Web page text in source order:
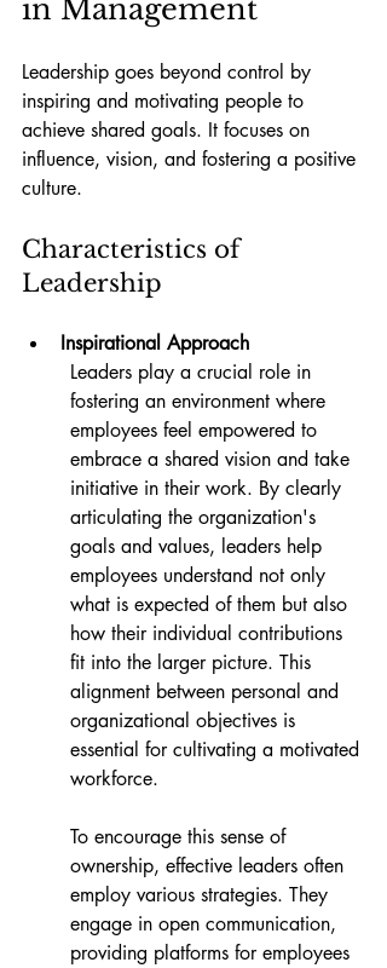
in Management
Leadership goes beyond control by
inspiring and motivating people to
achieve shared goals. It focuses on
influence, vision, and fostering a positive
culture.
Characteristics of
Leadership
Inspirational Approach
Leaders play a crucial role in
fostering an environment where
employees feel empowered to
embrace a shared vision and take
initiative in their work. By clearly
articulating the organization's
goals and values, leaders help
employees understand not only
what is expected of them but also
how their individual contributions
fit into the larger picture. This
alignment between personal and
organizational objectives is
essential for cultivating a motivated
workforce.
To encourage this sense of
ownership, effective leaders often
employ various strategies. They
engage in open communication,
providing platforms for employees